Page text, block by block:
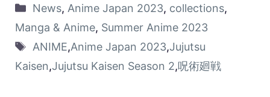
News, Anime Japan 2023, collections,
Manga & Anime, Summer Anime 2023
ANIME,Anime Japan 2023,Jujutsu
Kaisen,Jujutsu Kaisen Season 2,呪術廻戦